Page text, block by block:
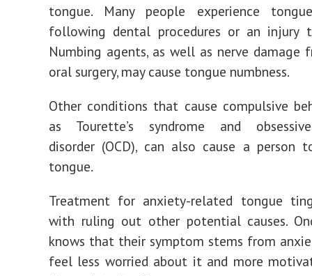
tongue. Many people experience
following dental procedures or an injury
Numbing agents, as well as nerve damage
oral surgery, may cause tongue numbness.
Other conditions that cause compulsive
as Tourette’s syndrome and
disorder (OCD), can also cause a person
tongue.
Treatment for anxiety-related tongue
with ruling out other potential causes.
knows that their symptom stems from
feel less worried about it and more